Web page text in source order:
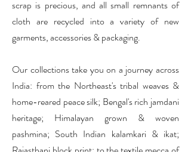
scrap is precious, and all small remnants of
cloth are recycled into a variety of new
garments, accessories & packaging.
Our collections take you on a journey across
India: from the Northeast's tribal weaves &
home-reared peace silk; Bengal's rich jamdani
heritage; Himalayan grown & woven
pashmina; South Indian kalamkari & ikat;